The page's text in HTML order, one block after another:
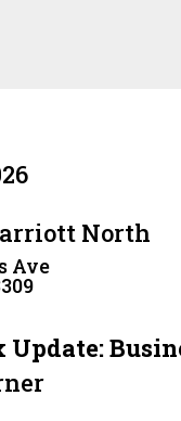
North
Ave
Update: